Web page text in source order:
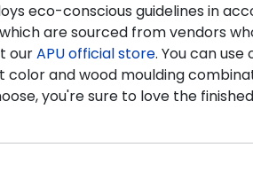
eco-conscious guidelines in
are sourced from vendors
ourAPU official store. You can
and wood moulding
you're sure to love the